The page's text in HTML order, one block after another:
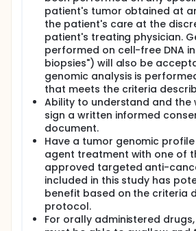
patient's tumor obtained at
the patient's care at the
patient's treating physician.
performed on cell-free DNA
biopsies") will also be
genomic analysis is
that meets the criteria
Ability to understand and the
sign a written informed
document.
Have a tumor genomic
agent treatment with one of
approved targeted anti-
included in this study has
benefit based on the criteria
protocol.
For orally administered